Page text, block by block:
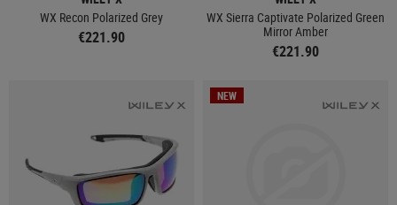
WX Recon Polarized Grey
€221.90
WX Sierra Captivate Polarized Green
Mirror Amber
€221.90
NEW